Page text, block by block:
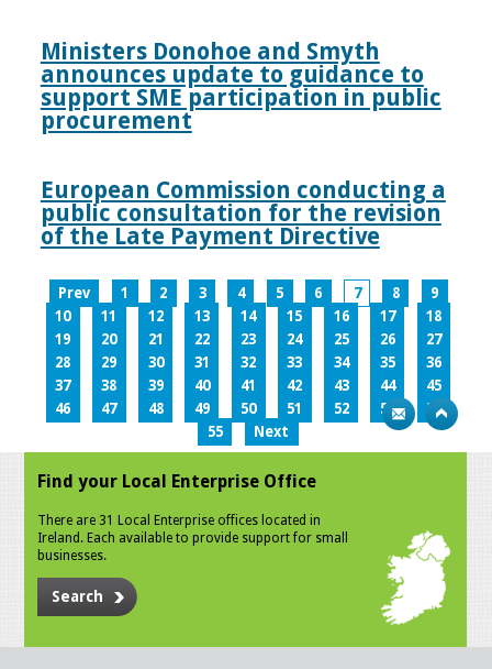
Ministers Donohoe and Smyth
announces update to guidance to
support SME participation in public
procurement
European Commission conducting a
public consultation for the revision
of the Late Payment Directive
Prev 1 2 3 4 5 6 7 8
9
10
11 12 13 14 15 16 17
18
19
20 21 22 23 24 25 26
27
28
29 30 31 32 33 34 35
36
37
38 39 40 41 42 43 44
45
46
47 48 49 50 51 52 53
54
55
Next
Find your Local Enterprise Office
There are 31 Local Enterprise offices located in
Ireland. Each available to provide support for small
businesses.
Search